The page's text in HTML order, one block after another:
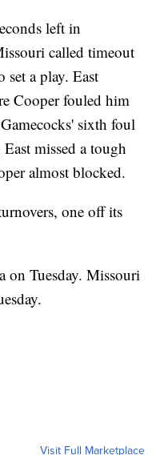
left in
called timeout
a play. East
Cooper fouled him
sixth foul
missed a tough
almost blocked.
one off its
on Tuesday. Missouri
Visit Full Marketplace